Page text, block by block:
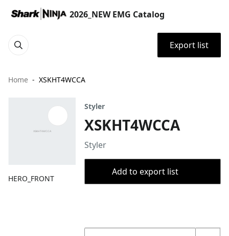
2026_NEW EMG Catalog
Export list
Home XSKHT4WCCA
HERO_FRONT
Styler
XSKHT4WCCA
Styler
Add to export list